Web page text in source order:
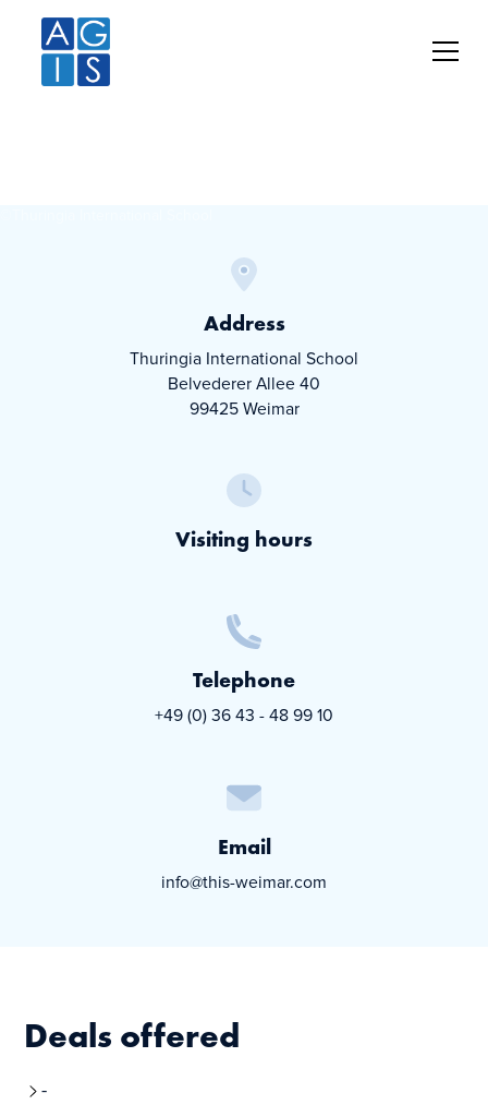
Thuringia
Address
Thuringia International School
Belvederer Allee 40
99425 Weimar
Visiting hours
Telephone
+49 (0) 36 43 - 48 99 10
Email
info@this-weimar.com
Deals offered
-